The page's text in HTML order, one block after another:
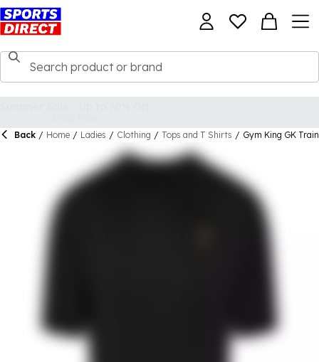
Back / Home / Ladies / Clothing / Tops and T Shirts / Gym King GK